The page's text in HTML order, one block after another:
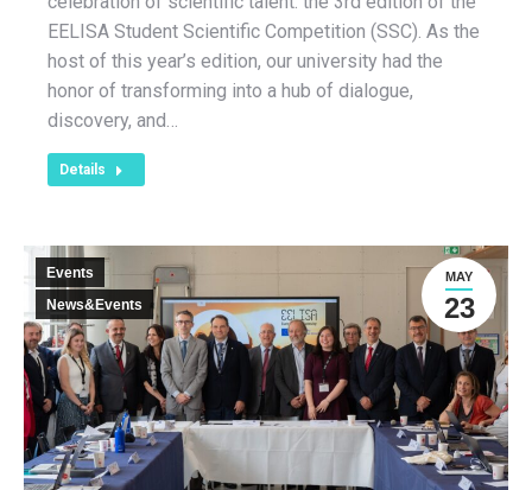
EELISA Student Scientific Competition (SSC). As the
host of this year’s edition, our university had the
honor of transforming into a hub of dialogue,
discovery, and…
Details
MAY
23
Events
News&Events